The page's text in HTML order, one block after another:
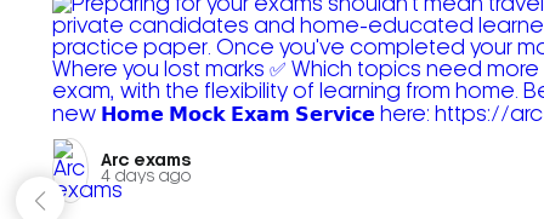
Arc exams️
4 days ago